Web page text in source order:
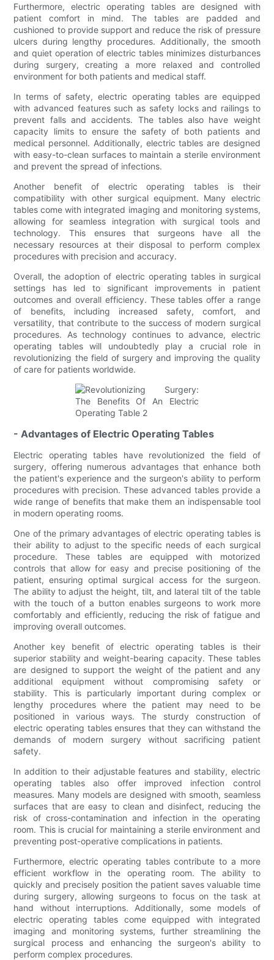
Furthermore, electric operating tables are designed with
patient comfort in mind. The tables are padded and
cushioned to provide support and reduce the risk of pressure
ulcers during lengthy procedures. Additionally, the smooth
and quiet operation of electric tables minimizes disturbances
during surgery, creating a more relaxed and controlled
environment for both patients and medical staff.
In terms of safety, electric operating tables are equipped
with advanced features such as safety locks and railings to
prevent falls and accidents. The tables also have weight
capacity limits to ensure the safety of both patients and
medical personnel. Additionally, electric tables are designed
with easy-to-clean surfaces to maintain a sterile environment
and prevent the spread of infections.
Another benefit of electric operating tables is their
compatibility with other surgical equipment. Many electric
tables come with integrated imaging and monitoring systems,
allowing for seamless integration with surgical tools and
technology. This ensures that surgeons have all the
necessary resources at their disposal to perform complex
procedures with precision and accuracy.
Overall, the adoption of electric operating tables in surgical
settings has led to significant improvements in patient
outcomes and overall efficiency. These tables offer a range
of benefits, including increased safety, comfort, and
versatility, that contribute to the success of modern surgical
procedures. As technology continues to advance, electric
operating tables will undoubtedly play a crucial role in
revolutionizing the field of surgery and improving the quality
of care for patients worldwide.
- Advantages of Electric Operating Tables
Electric operating tables have revolutionized the field of
surgery, offering numerous advantages that enhance both
the patient's experience and the surgeon's ability to perform
procedures with precision. These advanced tables provide a
wide range of benefits that make them an indispensable tool
in modern operating rooms.
One of the primary advantages of electric operating tables is
their ability to adjust to the specific needs of each surgical
procedure. These tables are equipped with motorized
controls that allow for easy and precise positioning of the
patient, ensuring optimal surgical access for the surgeon.
The ability to adjust the height, tilt, and lateral tilt of the table
with the touch of a button enables surgeons to work more
comfortably and efficiently, reducing the risk of fatigue and
improving overall outcomes.
Another key benefit of electric operating tables is their
superior stability and weight-bearing capacity. These tables
are designed to support the weight of the patient and any
additional equipment without compromising safety or
stability. This is particularly important during complex or
lengthy procedures where the patient may need to be
positioned in various ways. The sturdy construction of
electric operating tables ensures that they can withstand the
demands of modern surgery without sacrificing patient
safety.
In addition to their adjustable features and stability, electric
operating tables also offer improved infection control
measures. Many models are designed with smooth, seamless
surfaces that are easy to clean and disinfect, reducing the
risk of cross-contamination and infection in the operating
room. This is crucial for maintaining a sterile environment and
preventing post-operative complications in patients.
Furthermore, electric operating tables contribute to a more
efficient workflow in the operating room. The ability to
quickly and precisely position the patient saves valuable time
during surgery, allowing surgeons to focus on the task at
hand without interruptions. Additionally, some models of
electric operating tables come equipped with integrated
imaging and monitoring systems, further streamlining the
surgical process and enhancing the surgeon's ability to
perform complex procedures.